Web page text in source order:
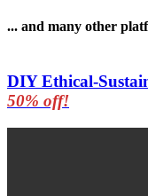
... and many other
DIY Ethical-
50% off!